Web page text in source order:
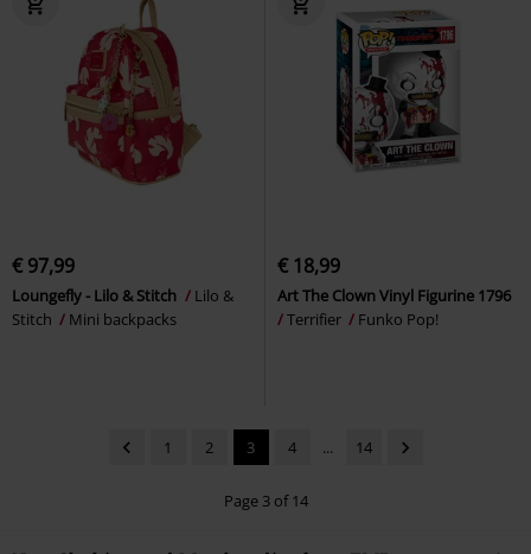
€ 97,99
Loungefly - Lilo & Stitch
Lilo &
Stitch
Mini backpacks
€ 18,99
Art The Clown Vinyl Figurine 1796
Terrifier
Funko Pop!
1 2 3 4 ... 14
Page 3 of 14